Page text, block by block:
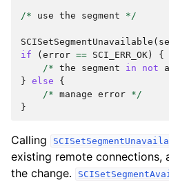
/* use the segment */
SCISetSegmentUnavailable (
if
( error == SCI_ERR_OK )
{
/* the segment in not
} else
{
/* manage error */
}
Calling
existing remote connections,
the change.